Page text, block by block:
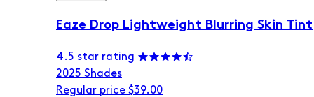
Eaze Drop Lightweight Blurring Skin Tint
4.5 star rating
2025 Shades
Regular price $39.00